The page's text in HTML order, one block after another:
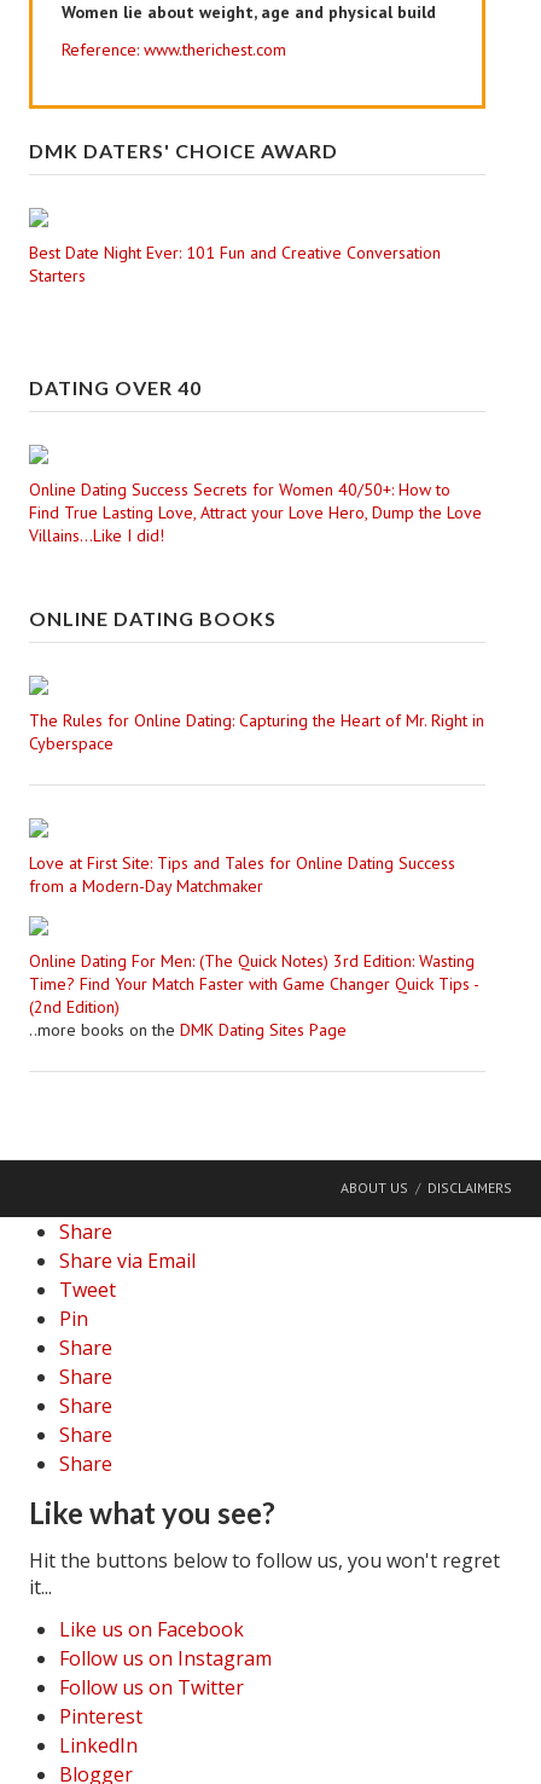
Women lie about weight, age and physical build
Reference: www.therichest.com
DMK DATERS' CHOICE AWARD
Best Date Night Ever: 101 Fun and Creative Conversation
Starters
DATING OVER 40
Online Dating Success Secrets for Women 40/50+: How to
Find True Lasting Love, Attract your Love Hero, Dump the Love
Villains...Like I did!
ONLINE DATING BOOKS
The Rules for Online Dating: Capturing the Heart of Mr. Right in
Cyberspace
Love at First Site: Tips and Tales for Online Dating Success
from a Modern-Day Matchmaker
Online Dating For Men: (The Quick Notes) 3rd Edition: Wasting
Time? Find Your Match Faster with Game Changer Quick Tips -
(2nd Edition)
..more books on the DMK Dating Sites Page
ABOUT US DISCLAIMERS
Share
Share via Email
Tweet
Pin
Share
Share
Share
Share
Share
Like what you see?
Hit the buttons below to follow us, you won't regret
it...
Like us on Facebook
Follow us on Instagram
Follow us on Twitter
Pinterest
LinkedIn
Blogger